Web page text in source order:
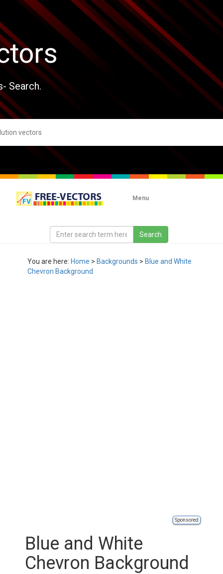
Search.
Menu
You are here: Home > Backgrounds > Blue and White
Chevron Background
Sponsored
Blue and White
Chevron Background